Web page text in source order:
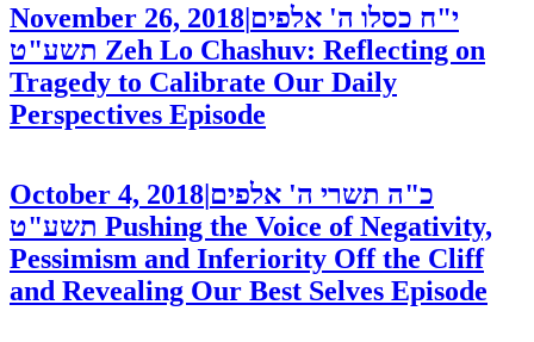
November 26, 2018|י"ח כסלו ה' אלפים
תשע"ט Zeh Lo Chashuv: Reflecting on
Tragedy to Calibrate Our Daily
Perspectives Episode
October 4, 2018|כ"ה תשרי ה' אלפים
תשע"ט Pushing the Voice of Negativity,
Pessimism and Inferiority Off the Cliff
and Revealing Our Best Selves Episode